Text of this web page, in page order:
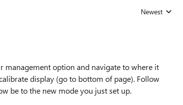
Replies
Newest
management option and navigate to where it
display (go to bottom of page). Follow
be to the new mode you just set up.